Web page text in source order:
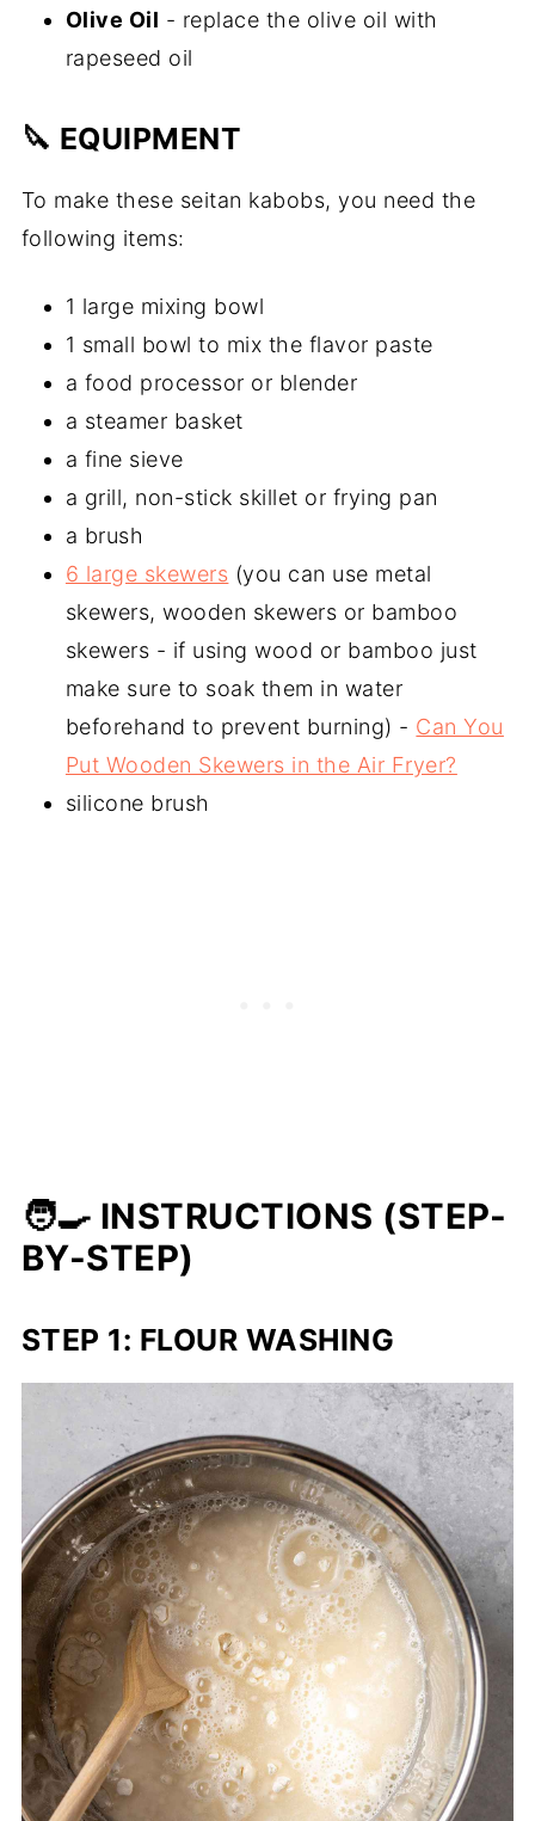
Olive Oil - replace the olive oil with
rapeseed oil
🔪 EQUIPMENT
To make these seitan kabobs, you need the
following items:
1 large mixing bowl
1 small bowl to mix the flavor paste
a food processor or blender
a steamer basket
a fine sieve
a grill, non-stick skillet or frying pan
a brush
6 large skewers (you can use metal
skewers, wooden skewers or bamboo
skewers - if using wood or bamboo just
make sure to soak them in water
beforehand to prevent burning) - Can You
Put Wooden Skewers in the Air Fryer?
silicone brush
🧑‍🍳 INSTRUCTIONS (STEP-
BY-STEP)
STEP 1: FLOUR WASHING